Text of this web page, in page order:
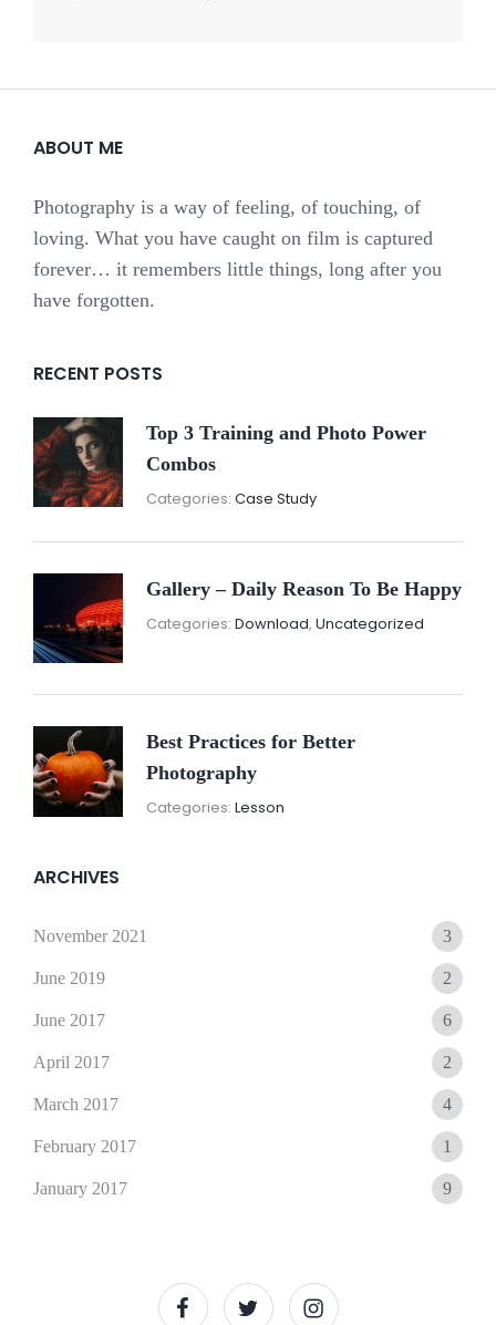
ABOUT ME
Photography is a way of feeling, of touching, of
loving. What you have caught on film is captured
forever… it remembers little things, long after you
have forgotten.
RECENT POSTS
Top 3 Training and Photo Power
Combos
Categories:Case Study
2021
Gallery – Daily Reason To Be Happy
Categories:Download,Uncategorized
Best Practices for Better
Photography
Categories:Lesson
ARCHIVES
November 2021 3
June 2019 2
June 2017 6
April 2017 2
March 2017 4
February 2017 1
January 2017 9